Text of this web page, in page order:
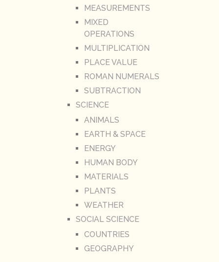
MEASUREMENTS
MIXED
OPERATIONS
MULTIPLICATION
PLACE VALUE
ROMAN NUMERALS
SUBTRACTION
SCIENCE
ANIMALS
EARTH & SPACE
ENERGY
HUMAN BODY
MATERIALS
PLANTS
WEATHER
SOCIAL SCIENCE
COUNTRIES
GEOGRAPHY